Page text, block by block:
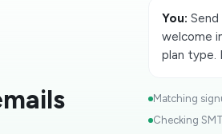
You:
welcome
plan type.
Matching
Checking